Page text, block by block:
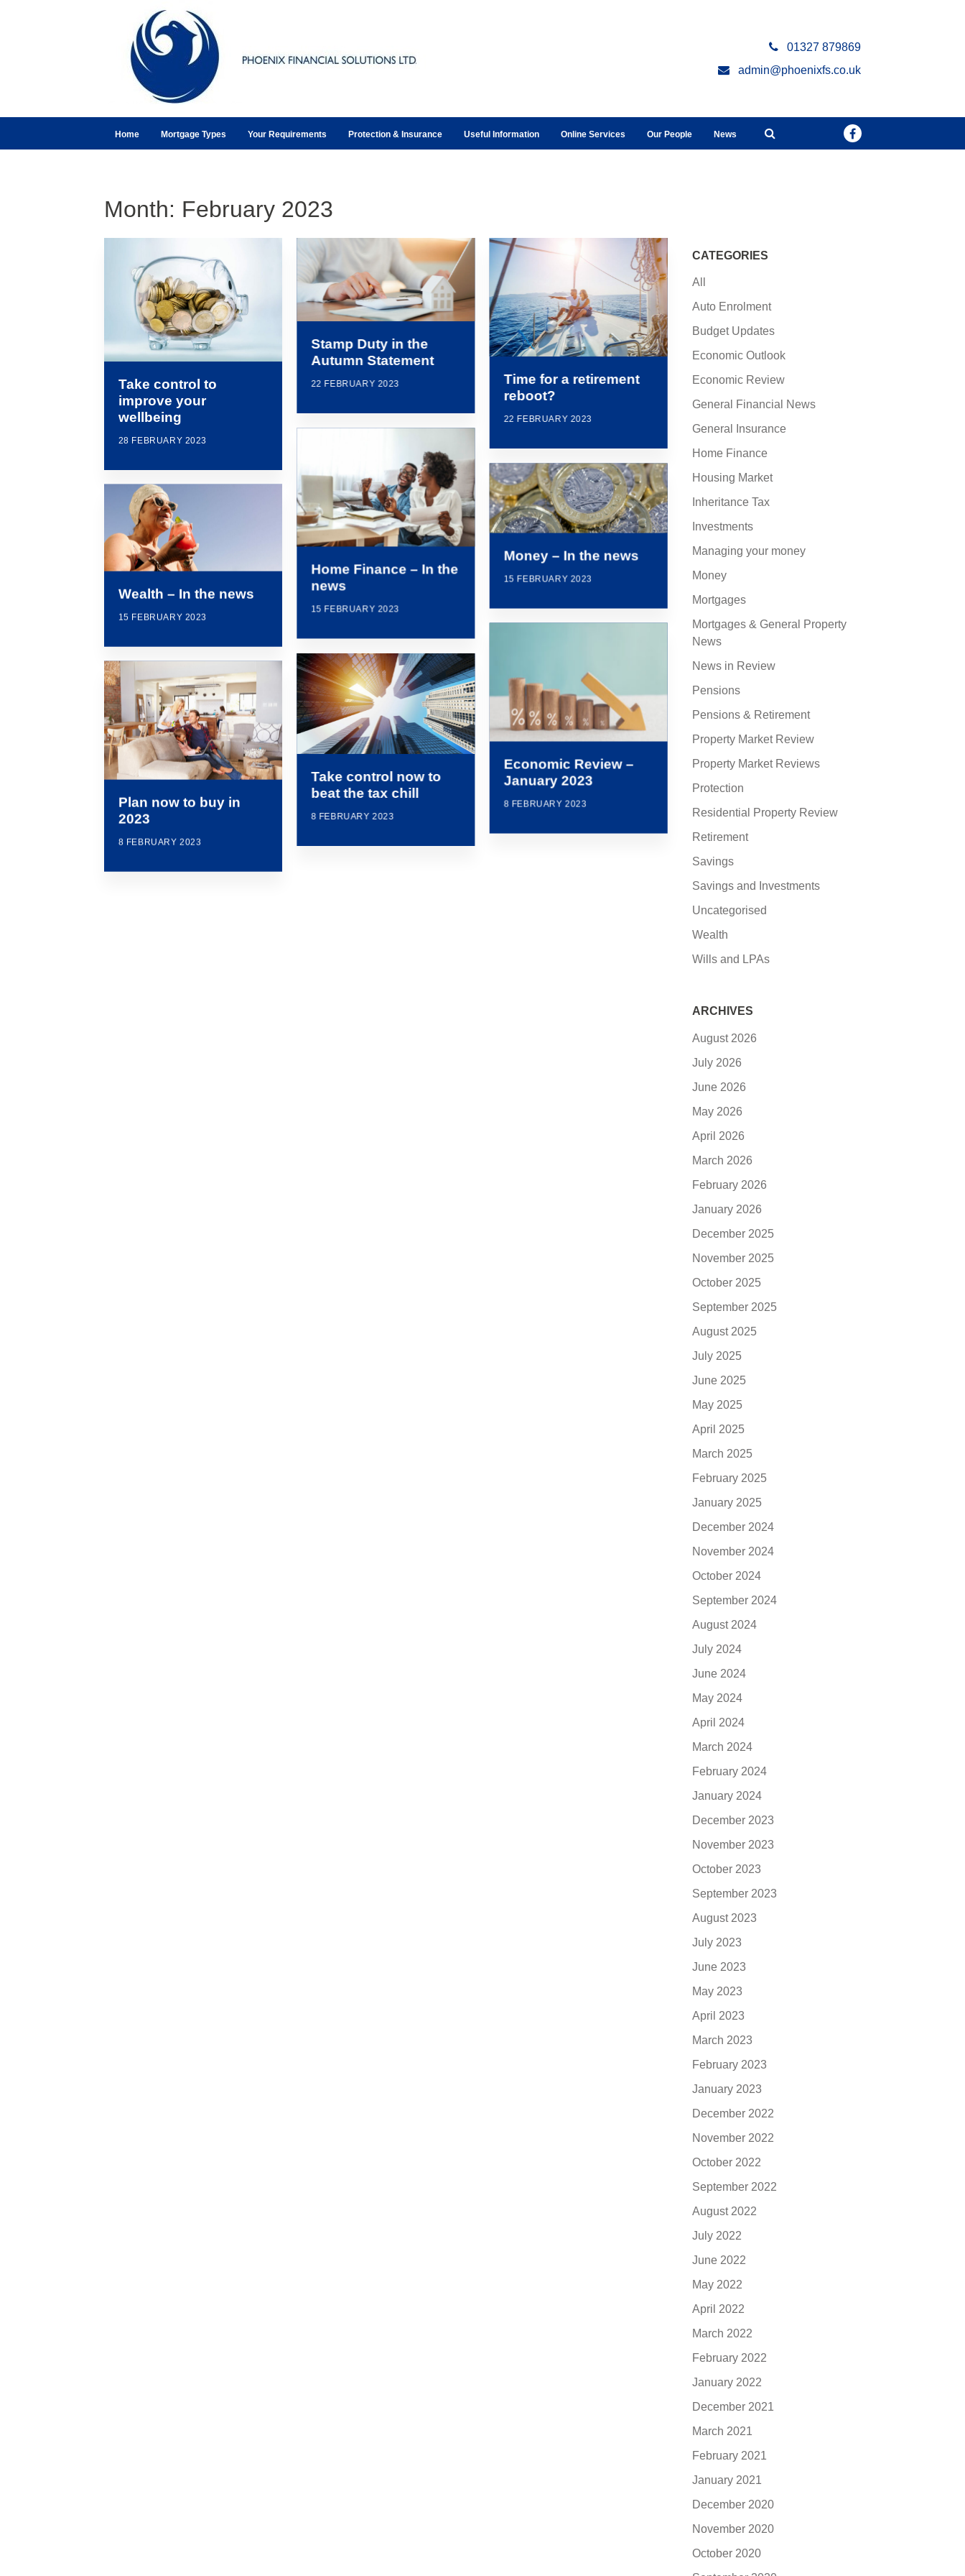
01327 879869
admin@phoenixfs.co.uk
Home Mortgage Types Your Requirements Protection & Insurance Useful Information Online Services Our People News
Month: February 2023
Take control to
improve your
wellbeing
28 FEBRUARY 2023
Stamp Duty in the
Autumn Statement
22 FEBRUARY 2023
Time for a retirement
reboot?
22 FEBRUARY 2023
Home Finance – In the
news
15 FEBRUARY 2023
Money – In the news
15 FEBRUARY 2023
Wealth – In the news
15 FEBRUARY 2023
Economic Review –
January 2023
8 FEBRUARY 2023
Take control now to
beat the tax chill
8 FEBRUARY 2023
Plan now to buy in
2023
8 FEBRUARY 2023
CATEGORIES
All
Auto Enrolment
Budget Updates
Economic Outlook
Economic Review
General Financial News
General Insurance
Home Finance
Housing Market
Inheritance Tax
Investments
Managing your money
Money
Mortgages
Mortgages & General Property
News
News in Review
Pensions
Pensions & Retirement
Property Market Review
Property Market Reviews
Protection
Residential Property Review
Retirement
Savings
Savings and Investments
Uncategorised
Wealth
Wills and LPAs
ARCHIVES
August 2026
July 2026
June 2026
May 2026
April 2026
March 2026
February 2026
January 2026
December 2025
November 2025
October 2025
September 2025
August 2025
July 2025
June 2025
May 2025
April 2025
March 2025
February 2025
January 2025
December 2024
November 2024
October 2024
September 2024
August 2024
July 2024
June 2024
May 2024
April 2024
March 2024
February 2024
January 2024
December 2023
November 2023
October 2023
September 2023
August 2023
July 2023
June 2023
May 2023
April 2023
March 2023
February 2023
January 2023
December 2022
November 2022
October 2022
September 2022
August 2022
July 2022
June 2022
May 2022
April 2022
March 2022
February 2022
January 2022
December 2021
March 2021
February 2021
January 2021
December 2020
November 2020
October 2020